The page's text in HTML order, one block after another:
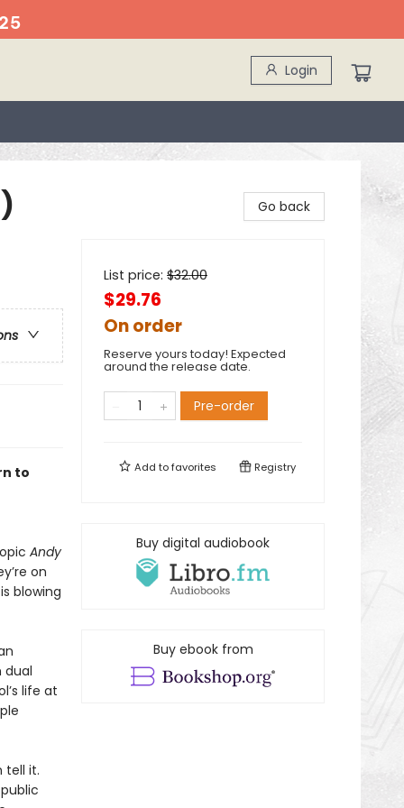
Login
to
Andy
on
blowing
dual
life at
tell it.
Go back
List price: $32.00
$29.76
On order
Reserve yours today! Expected
around the release date.
Pre-order
Add tofavorites Registry
Buy digital audiobook
Buy ebook from